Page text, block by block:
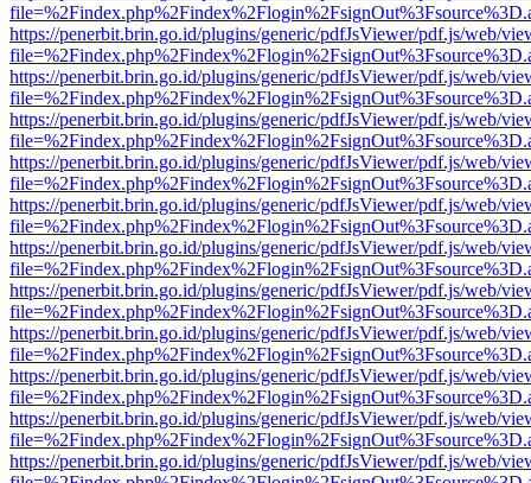
https://penerbit.brin.go.id/plugins/generic/pdfJsViewer/pdf.js/web/
https://penerbit.brin.go.id/plugins/generic/pdfJsViewer/pdf.js/web/
https://penerbit.brin.go.id/plugins/generic/pdfJsViewer/pdf.js/web/
https://penerbit.brin.go.id/plugins/generic/pdfJsViewer/pdf.js/web/
https://penerbit.brin.go.id/plugins/generic/pdfJsViewer/pdf.js/web/
https://penerbit.brin.go.id/plugins/generic/pdfJsViewer/pdf.js/web/
https://penerbit.brin.go.id/plugins/generic/pdfJsViewer/pdf.js/web/
https://penerbit.brin.go.id/plugins/generic/pdfJsViewer/pdf.js/web/
https://penerbit.brin.go.id/plugins/generic/pdfJsViewer/pdf.js/web/
https://penerbit.brin.go.id/plugins/generic/pdfJsViewer/pdf.js/web/
https://penerbit.brin.go.id/plugins/generic/pdfJsViewer/pdf.js/web/